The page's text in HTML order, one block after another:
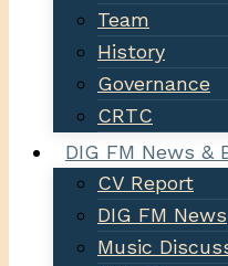
Team
History
Governance
CRTC
DIG FM News &
CV Report
DIG FM News
Music